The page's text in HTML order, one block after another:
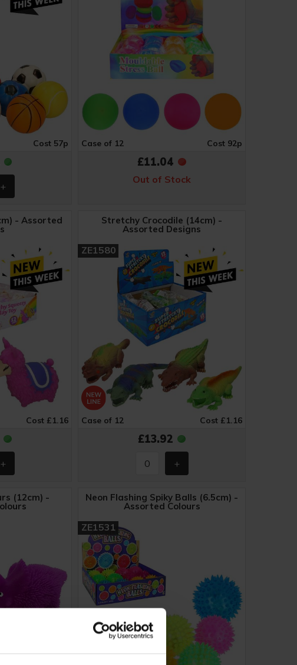
Cost 57p Case of 12 Cost 92p
£11.04
Out of Stock
- Assorted
Cost £1.16
Stretchy Crocodile (14cm) -
Assorted Designs
ZE1580
Case of 12 Cost £1.16
£13.92
(12cm) - Neon Flashing Spiky Balls (6.5cm) -
Assorted Colours
ZE1531